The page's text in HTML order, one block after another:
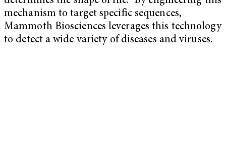
mechanism to target specific sequences,
Mammoth Biosciences leverages this technology
to detect a wide variety of diseases and viruses.